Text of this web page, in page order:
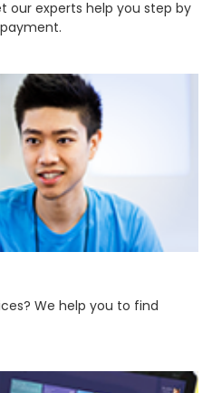
our experts help you step by
We help you to find